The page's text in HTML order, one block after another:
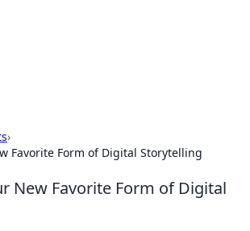
›
Favorite Form of Digital Storytelling
New Favorite Form of Digital